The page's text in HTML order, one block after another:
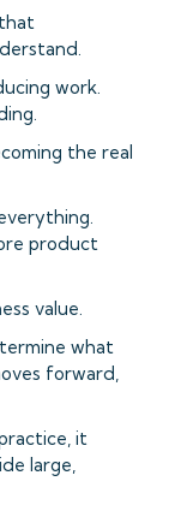
work.
the real
product
value.
what
forward,
it
large,